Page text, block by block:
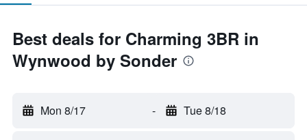
Best deals for Charming 3BR in
Wynwood by Sonder
Mon 8/17 - Tue 8/18